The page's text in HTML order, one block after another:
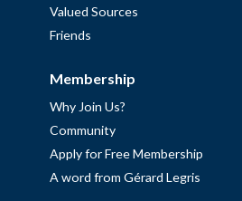
Valued Sources
Friends
Membership
Why Join Us?
Community
Apply for Free Membership
A word from Gérard Legris